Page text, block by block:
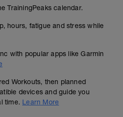
TrainingPeaks calendar.
hours, fatigue and stress while
with popular apps like Garmin
Workouts, then planned
devices and guide you
time. Learn More